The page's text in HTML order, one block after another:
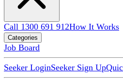
Call 1300 691 912How It Works
Categories
Job Board
Seeker LoginSeeker Sign Up